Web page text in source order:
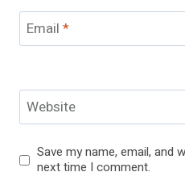
Email *
Website
Save my name, email, and
next time I comment.